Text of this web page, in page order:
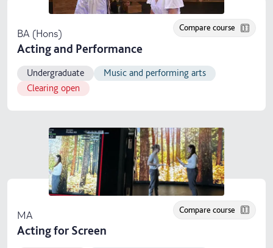
BA (Hons)
Acting and Performance
Compare course
Undergraduate
Music and performing arts
Clearing open
MA
Acting for Screen
Compare course